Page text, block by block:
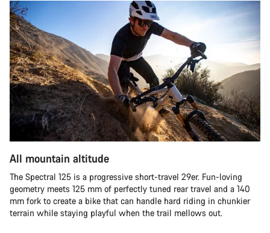
All mountain altitude
The Spectral 125 is a progressive short-travel 29er. Fun-loving
geometry meets 125 mm of perfectly tuned rear travel and a 140
mm fork to create a bike that can handle hard riding in chunkier
terrain while staying playful when the trail mellows out.